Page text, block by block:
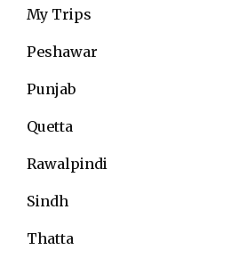
My Trips
Peshawar
Punjab
Quetta
Rawalpindi
Sindh
Thatta